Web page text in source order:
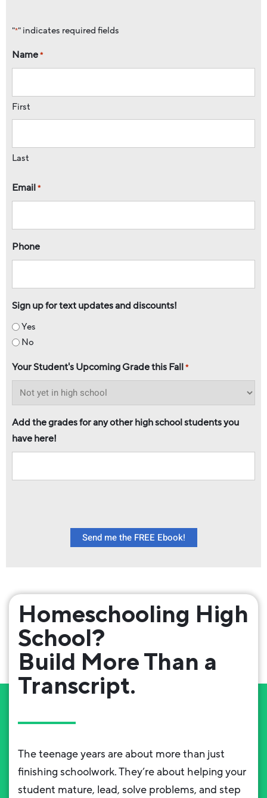
"*" indicates required fields
Name*
First
Last
Email*
Phone
Sign up for text updates and discounts!
Yes
No
Your Student's Upcoming Grade this Fall*
Add the grades for any other high school students you
have here!
Send me the FREE Ebook!
Homeschooling High
School?
Build More Than a
Transcript.
The teenage years are about more than just
finishing schoolwork. They’re about helping your
student mature, lead, solve problems, and step